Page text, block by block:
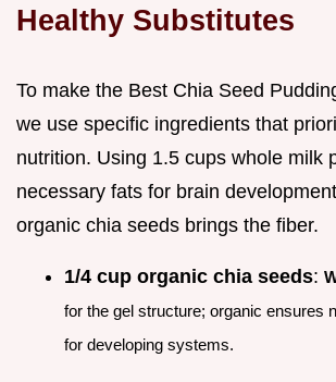
Healthy Substitutes
To make the Best Chia Seed
we use specific ingredients that
nutrition. Using 1.5 cups whole milk
necessary fats for brain
organic chia seeds brings the fiber.
1/4 cup organic chia seeds:
for the gel structure; organic ensures
for developing systems.